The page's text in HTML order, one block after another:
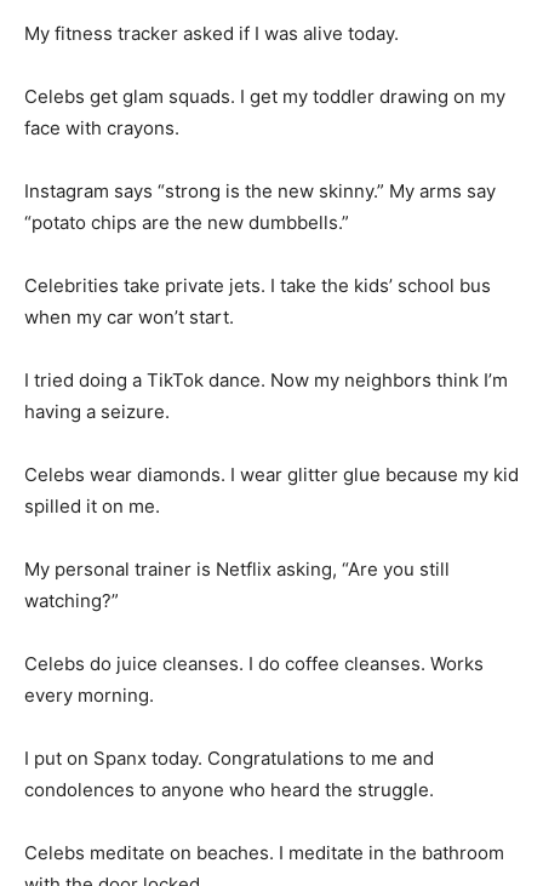
My fitness tracker asked if I was alive today.
Celebs get glam squads. I get my toddler drawing on my
face with crayons.
Instagram says “strong is the new skinny.” My arms say
“potato chips are the new dumbbells.”
Celebrities take private jets. I take the kids’ school bus
when my car won’t start.
I tried doing a TikTok dance. Now my neighbors think I’m
having a seizure.
Celebs wear diamonds. I wear glitter glue because my kid
spilled it on me.
My personal trainer is Netflix asking, “Are you still
watching?”
Celebs do juice cleanses. I do coffee cleanses. Works
every morning.
I put on Spanx today. Congratulations to me and
condolences to anyone who heard the struggle.
Celebs meditate on beaches. I meditate in the bathroom